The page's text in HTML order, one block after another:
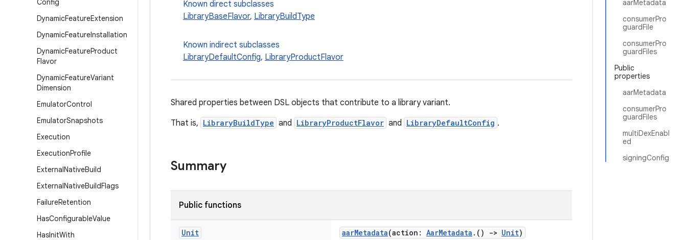
Config
DynamicFeatureExtension
DynamicFeatureInstallation
DynamicFeatureProduct
Flavor
DynamicFeatureVariant
Dimension
EmulatorControl
EmulatorSnapshots
Execution
ExecutionProfile
ExternalNativeBuild
ExternalNativeBuildFlags
FailureRetention
HasConfigurableValue
HasInitWith
aarMetadata
consumerPro
guardFile
consumerPro
guardFiles
Public
properties
aarMetadata
consumerPro
guardFiles
multiDexEnabl
ed
signingConfig
Known direct subclasses
LibraryBaseFlavor, LibraryBuildType
Known indirect subclasses
LibraryDefaultConfig, LibraryProductFlavor
Shared properties between DSL objects that contribute to a library variant.
That is, LibraryBuildType and LibraryProductFlavor and LibraryDefaultConfig .
Summary
Public functions
Unit aarMetadata(action: AarMetadata .() -> Unit)